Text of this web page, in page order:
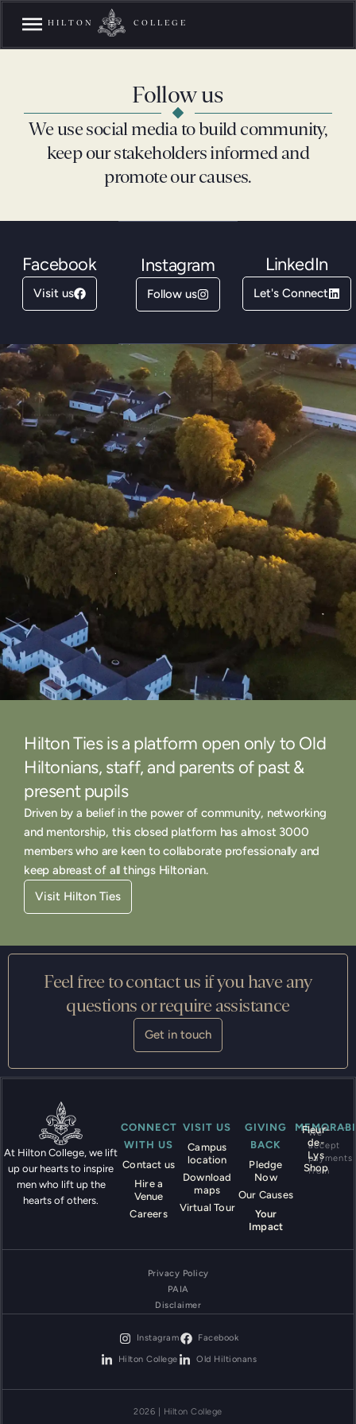
HILTON COLLEGE
Follow us
We use social media to build community,
keep our stakeholders informed and
promote our causes.
Facebook
Visit us
Instagram
Follow us
LinkedIn
Let's Connect
Hilton Ties is a platform open only to Old
Hiltonians, staff, and parents of past &
present pupils
Driven by a belief in the power of community, networking
and mentorship, this closed platform has almost 3000
members who are keen to collaborate professionally and
keep abreast of all things Hiltonian.
Visit Hilton Ties
Feel free to contact us if you have any
questions or require assistance
Get in touch
At Hilton College, we lift
up our hearts to inspire
men who lift up the
hearts of others.
CONNECT
WITH US
Contact us
Hire a
Venue
Careers
VISIT US
Campus
location
Download
maps
Virtual Tour
GIVING
BACK
Pledge
Now
Our Causes
Your
Impact
Fleur-
de-
Lys
Shop
We
accept
payments
from
Privacy Policy
PAIA
Disclaimer
Instagram Facebook
Hilton College Old Hiltionans
2026 | Hilton College